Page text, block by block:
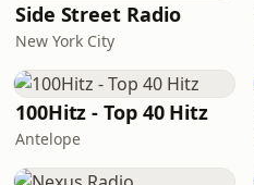
Side Street Radio
New York City
100Hitz - Top 40 Hitz
Antelope